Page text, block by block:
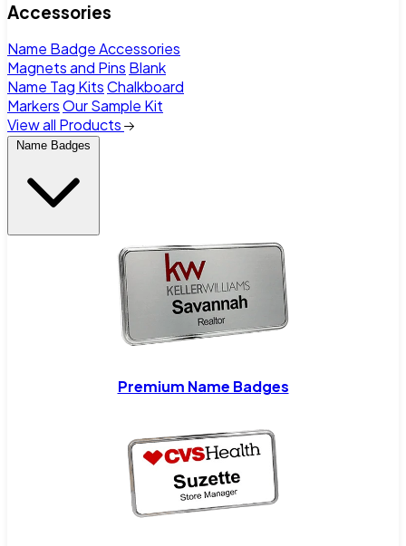
Accessories
Name Badge Accessories
Magnets and Pins Blank
Name Tag KitsChalkboard
MarkersOur Sample Kit
View all Products
Name Badges
Premium Name Badges